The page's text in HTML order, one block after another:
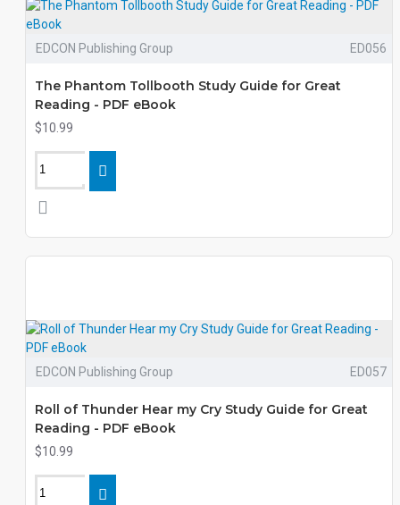
EDCON Publishing Group ED056
The Phantom Tollbooth Study Guide for Great
Reading - PDF eBook
$10.99
EDCON Publishing Group ED057
Roll of Thunder Hear my Cry Study Guide for Great
Reading - PDF eBook
$10.99